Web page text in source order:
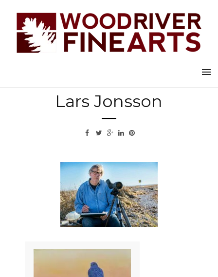
Lars Jonsson